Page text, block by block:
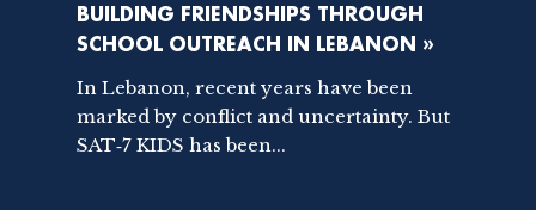
BUILDING FRIENDSHIPS THROUGH
SCHOOL OUTREACH IN LEBANON »
In Lebanon, recent years have been
marked by conflict and uncertainty. But
SAT‑7 KIDS has been...